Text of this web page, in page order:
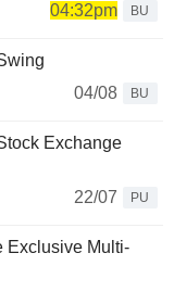
04:32pm
BU
04/08
BU
Exchange
22/07
PU
Exclusive Multi-